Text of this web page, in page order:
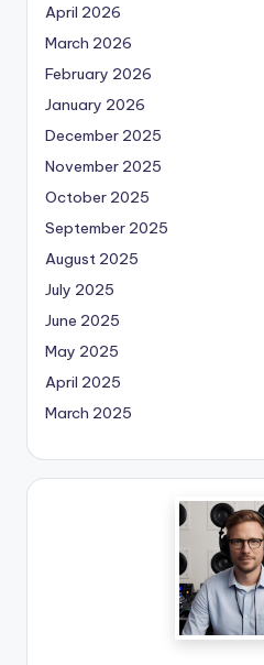
April 2026
March 2026
February 2026
January 2026
December 2025
November 2025
October 2025
September 2025
August 2025
July 2025
June 2025
May 2025
April 2025
March 2025